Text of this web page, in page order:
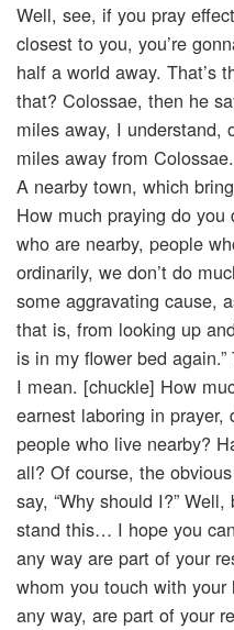
Well, see, if you pray
closest to you, you’re
half a world away. That’s
that? Colossae, then he
miles away, I understand,
miles away from
A nearby town, which
How much praying do
who are nearby, people
ordinarily, we don’t do
some aggravating cause,
that is, from looking up
is in my flower bed
I mean. [chuckle] How
earnest laboring in
people who live nearby?
all? Of course, the
say, “Why should I?”
stand this… I hope you
any way are part of your
whom you touch with
any way, are part of your